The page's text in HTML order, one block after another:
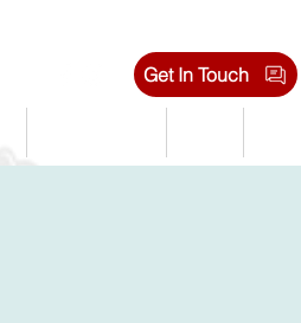
Get In Touch